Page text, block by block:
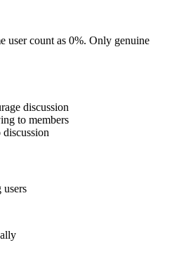
user count as 0%. Only genuine
discussion
to members